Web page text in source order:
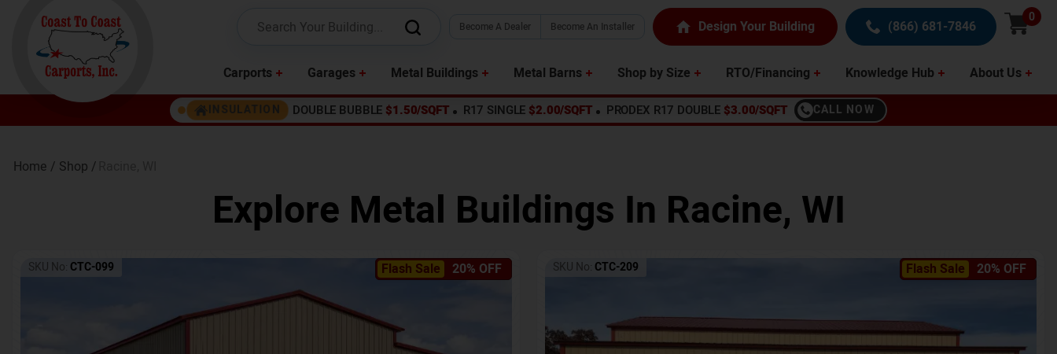
Become A Dealer Become An Installer Design Your Building (866) 681-7846
0
Carports Garages Metal Buildings Metal Barns Shop by Size RTO/Financing Knowledge Hub About Us
INSULATION DOUBLE BUBBLE $1.50/SQFT R17 SINGLE $2.00/SQFT PRODEX R17 DOUBLE $3.00/SQFT CALL NOW
Home / Shop /
Explore Metal Buildings In Racine, WI
Flash Sale 20% OFF
SKU No: CTC-099 Flash Sale 20% OFF
SKU No: CTC-209